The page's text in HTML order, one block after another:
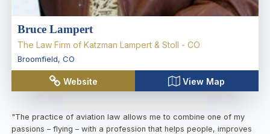
Bruce Lampert
The Law Firm of Katzman Lampert & Stoll - CO
Broomfield, CO
Website View Map
"The practice of aviation law allows me to combine one of my
passions – flying – with a profession that helps people, improves